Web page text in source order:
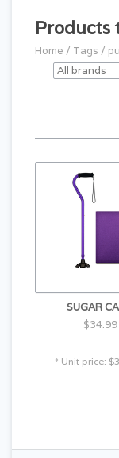
Products
Home / Tags /
SUGAR
$34.99
* Unit price: